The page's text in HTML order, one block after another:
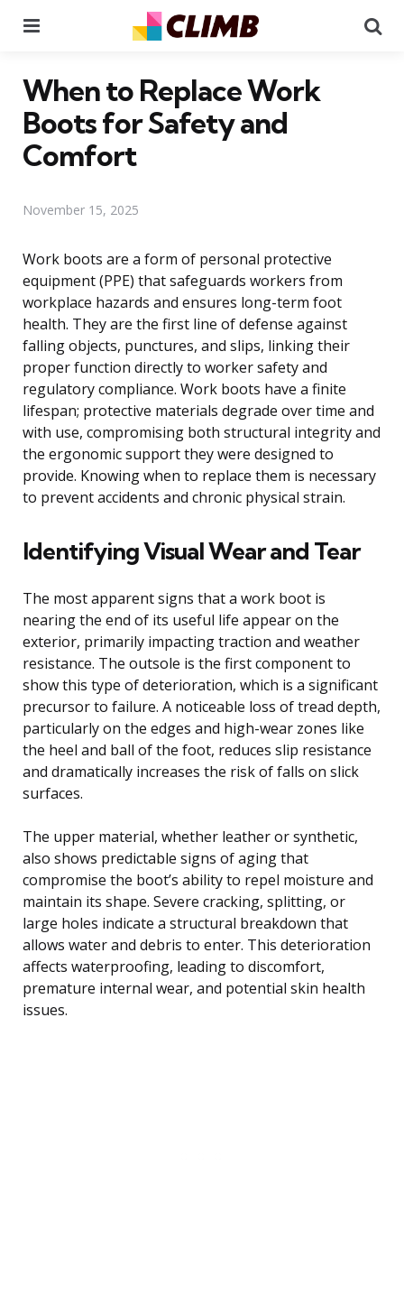
When to Replace Work
Boots for Safety and
Comfort
November 15, 2025
Work boots are a form of personal protective
equipment (PPE) that safeguards workers from
workplace hazards and ensures long-term foot
health. They are the first line of defense against
falling objects, punctures, and slips, linking their
proper function directly to worker safety and
regulatory compliance. Work boots have a finite
lifespan; protective materials degrade over time and
with use, compromising both structural integrity and
the ergonomic support they were designed to
provide. Knowing when to replace them is necessary
to prevent accidents and chronic physical strain.
Identifying Visual Wear and Tear
The most apparent signs that a work boot is
nearing the end of its useful life appear on the
exterior, primarily impacting traction and weather
resistance. The outsole is the first component to
show this type of deterioration, which is a significant
precursor to failure. A noticeable loss of tread depth,
particularly on the edges and high-wear zones like
the heel and ball of the foot, reduces slip resistance
and dramatically increases the risk of falls on slick
surfaces.
The upper material, whether leather or synthetic,
also shows predictable signs of aging that
compromise the boot’s ability to repel moisture and
maintain its shape. Severe cracking, splitting, or
large holes indicate a structural breakdown that
allows water and debris to enter. This deterioration
affects waterproofing, leading to discomfort,
premature internal wear, and potential skin health
issues.